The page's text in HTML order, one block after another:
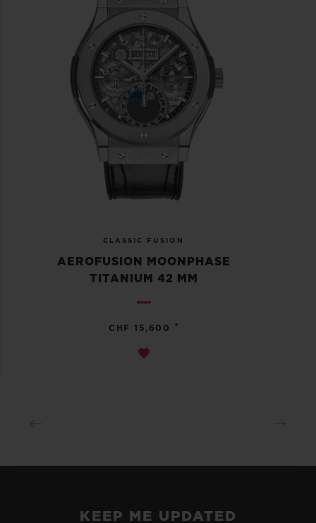
CLASSIC FUSION
AEROFUSION MOONPHASE
TITANIUM 42 MM
CHF 15,600 •
KEEP ME UPDATED